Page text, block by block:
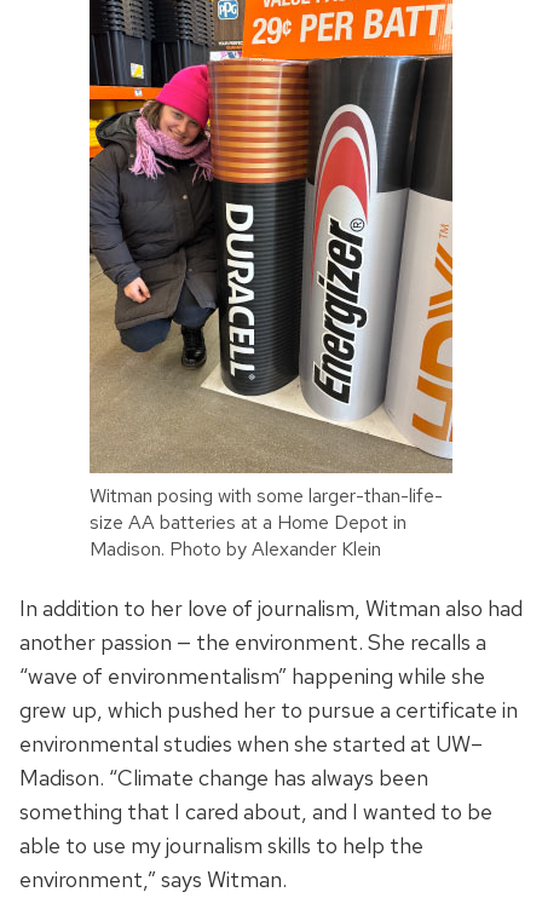
Witman posing with some larger-than-life-
size AA batteries at a Home Depot in
Madison. Photo by Alexander Klein
In addition to her love of journalism, Witman also had
another passion — the environment. She recalls a
“wave of environmentalism” happening while she
grew up, which pushed her to pursue a certificate in
environmental studies when she started at UW–
Madison. “Climate change has always been
something that I cared about, and I wanted to be
able to use my journalism skills to help the
environment,” says Witman.